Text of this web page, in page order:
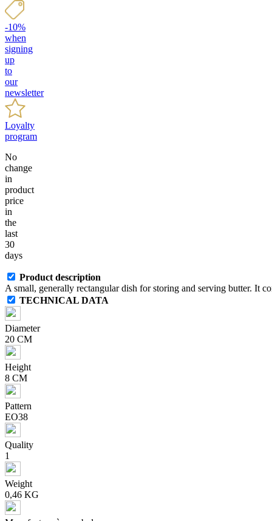
-10%
when
signing
up
to
our
newsletter
Loyalty
program
No
change
in
product
price
in
the
last
30
days
Product description
A small, generally rectangular dish for storing and serving butter. It
TECHNICAL DATA
Diameter
20 CM
Height
8 CM
Pattern
EO38
Quality
1
Weight
0,46 KG